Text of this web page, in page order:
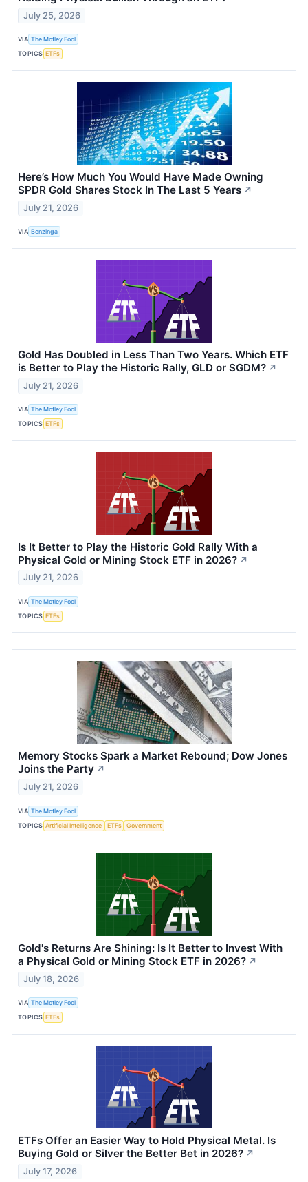
July 25, 2026
VIA The Motley Fool
TOPICS ETFs
Here’s How Much You Would Have Made Owning
SPDR Gold Shares Stock In The Last 5 Years ↗
July 21, 2026
VIA Benzinga
Gold Has Doubled in Less Than Two Years. Which ETF
is Better to Play the Historic Rally, GLD or SGDM? ↗
July 21, 2026
VIA The Motley Fool
TOPICS ETFs
Is It Better to Play the Historic Gold Rally With a
Physical Gold or Mining Stock ETF in 2026? ↗
July 21, 2026
VIA The Motley Fool
TOPICS ETFs
Memory Stocks Spark a Market Rebound; Dow Jones
Joins the Party ↗
July 21, 2026
VIA The Motley Fool
TOPICS Artificial Intelligence ETFs Government
Gold's Returns Are Shining: Is It Better to Invest With
a Physical Gold or Mining Stock ETF in 2026? ↗
July 18, 2026
VIA The Motley Fool
TOPICS ETFs
ETFs Offer an Easier Way to Hold Physical Metal. Is
Buying Gold or Silver the Better Bet in 2026? ↗
July 17, 2026